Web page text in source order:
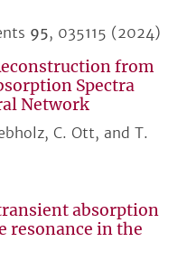
95, 035115 (2024)
from
Spectra
Network
C. Ott, and T.
absorption
resonance in the